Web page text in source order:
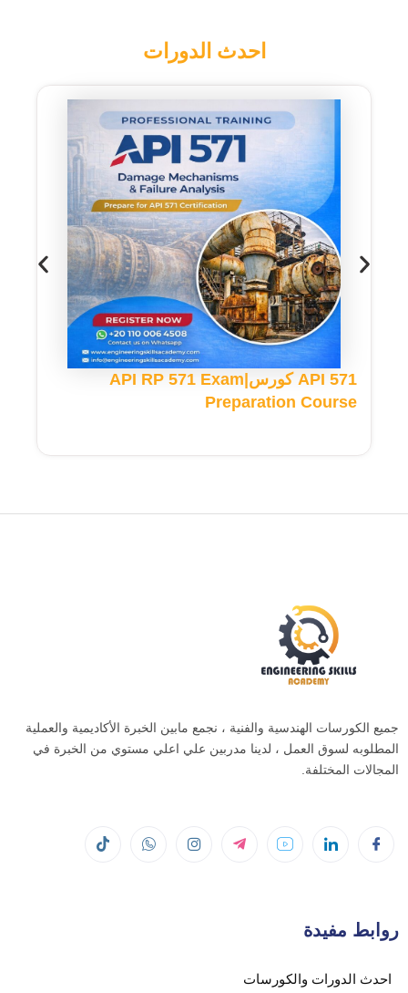
احدث الدورات
API 571 كورس|API RP 571 Exam
Preparation Course
جميع الكورسات الهندسية والفنية ، نجمع مابين الخبرة الأكاديمية والعملية
المطلوبه لسوق العمل ، لدينا مدربين علي اعلي مستوي من الخبرة في
المجالات المختلفة.
روابط مفيدة
احدث الدورات والكورسات